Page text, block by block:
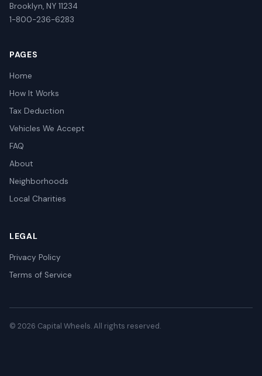
Brooklyn, NY 11234
1-800-236-6283
PAGES
Home
How It Works
Tax Deduction
Vehicles We Accept
FAQ
About
Neighborhoods
Local Charities
LEGAL
Privacy Policy
Terms of Service
© 2026 Capital Wheels. All rights reserved.